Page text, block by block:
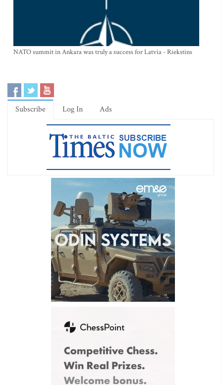
NATO summit in Ankara was truly a success for Latvia - Riekstins
Subscribe Log In Ads